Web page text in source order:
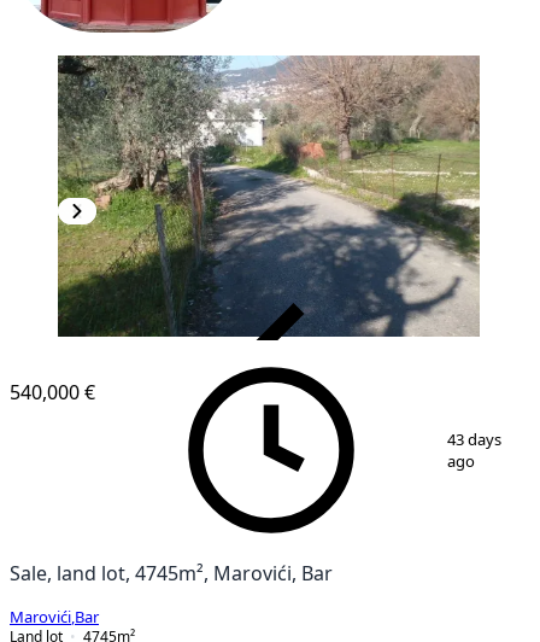
540,000 €
43 days
ago
Sale, land lot, 4745m², Marovići, Bar
Marovići Bar
Land lot
4745m²